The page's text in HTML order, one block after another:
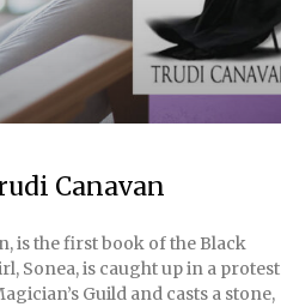
Canavan
is the first book of the Black
Sonea, is caught up in a protest
Guild and casts a stone,